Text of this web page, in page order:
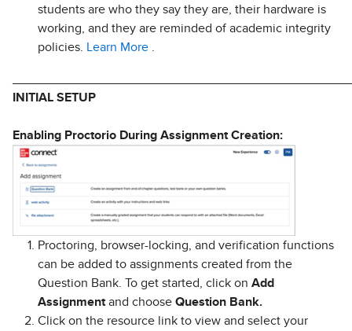
students are who they say they are, their hardware is
working, and they are reminded of academic integrity
policies.
Learn More
INITIAL SETUP
Enabling Proctorio During Assignment Creation:
Proctoring, browser-locking, and verification functions
can be added to assignments created from the
Question Bank. To get started, click on Add
Assignment and choose Question Bank.
Click on the resource link to view and select your